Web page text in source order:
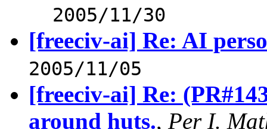
2005/11/30
[freeciv-ai] Re: AI
2005/11/05
[freeciv-ai] Re:
around huts., Per I.